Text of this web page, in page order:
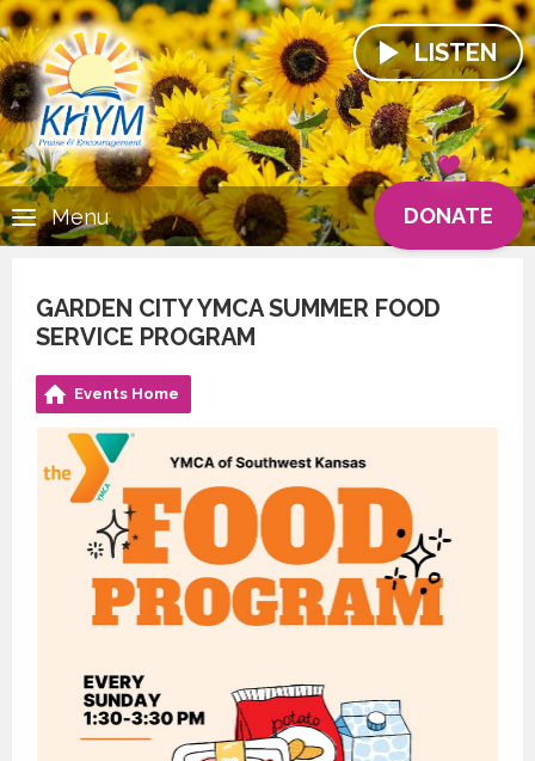
LISTEN
DONATE
Menu
GARDEN CITY YMCA SUMMER FOOD
SERVICE PROGRAM
Events Home